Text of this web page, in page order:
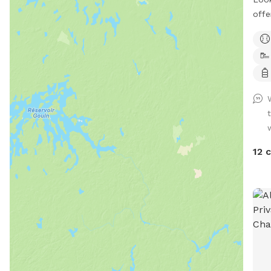
to the
12